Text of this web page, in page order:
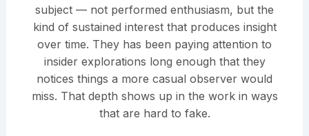
subject — not performed enthusiasm, but the
kind of sustained interest that produces insight
over time. They has been paying attention to
insider explorations long enough that they
notices things a more casual observer would
miss. That depth shows up in the work in ways
that are hard to fake.